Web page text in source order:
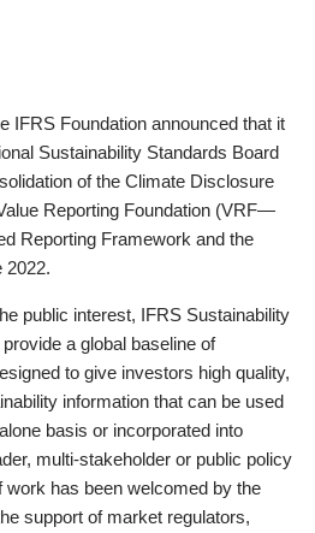
IFRS Foundation announced that it
Sustainability Standards Board
of the Climate Disclosure
Reporting Foundation (VRF—
Reporting Framework and the
2022.
public interest, IFRS Sustainability
a global baseline of
to give investors high quality,
information that can be used
basis or incorporated into
multi-stakeholder or public policy
work has been welcomed by the
support of market regulators,